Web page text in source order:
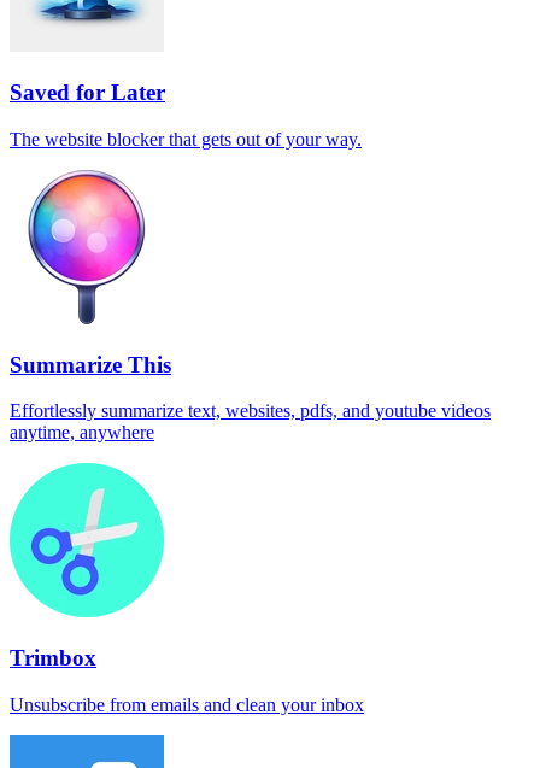
Saved for Later
The website blocker that gets out of your way.
Summarize This
Effortlessly summarize text, websites, pdfs, and youtube videos
anytime, anywhere
Trimbox
Unsubscribe from emails and clean your inbox